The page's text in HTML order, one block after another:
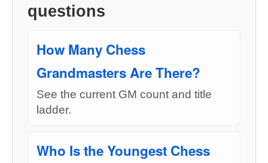
questions
How Many Chess
Grandmasters Are There?
See the current GM count and title
ladder.
Who Is the Youngest Chess